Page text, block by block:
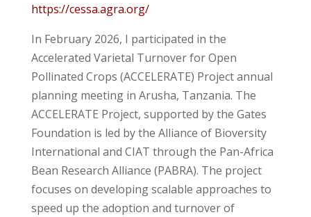
https://cessa.agra.org/
In February 2026, I participated in the
Accelerated Varietal Turnover for Open
Pollinated Crops (ACCELERATE) Project annual
planning meeting in Arusha, Tanzania. The
ACCELERATE Project, supported by the Gates
Foundation is led by the Alliance of Bioversity
International and CIAT through the Pan-Africa
Bean Research Alliance (PABRA). The project
focuses on developing scalable approaches to
speed up the adoption and turnover of